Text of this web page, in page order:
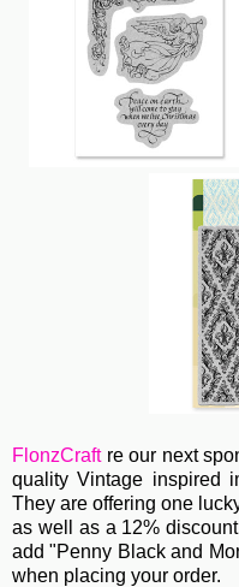
FlonzCraftre our next
quality Vintage inspired
They are offering one
as well as a 12%
add "Penny Black and
when placing your order.